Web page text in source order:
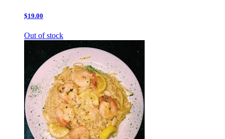
$19.00
Out of stock